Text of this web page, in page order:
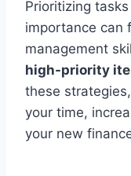
Prioritizing
importance can
management
high-priority
these
your time,
your new